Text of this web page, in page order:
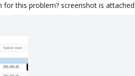
for this problem? screenshot is